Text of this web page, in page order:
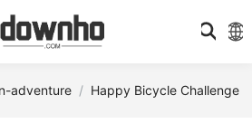
adventure Happy Bicycle Challenge